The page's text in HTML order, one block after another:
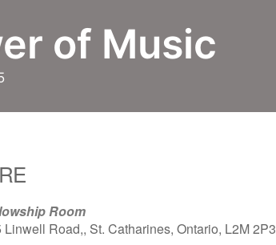
of Music
Room
Linwell Road,, St. Catharines, Ontario, L2M 2P3